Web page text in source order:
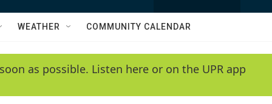
w
e
h
Q
y
WEATHER COMMUNITY CALENDAR
as possible. Listen here or on the UPR app